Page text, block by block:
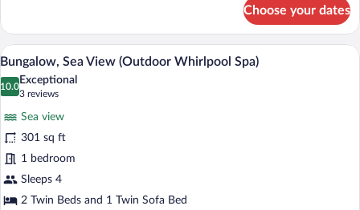
Room,
Pool
Access
Choose your dates
View
photos
Sea
View
(Outdoor
Whirlpool
A bedroom with a large bed, a wooden
5
Bungalow, Sea View (Outdoor Whirlpool Spa)
10.0
10.0 out of 10
Exceptional
3 reviews
(3
reviews)
Sea view
301 sq ft
1 bedroom
Sleeps 4
2 Twin Beds and 1 Twin Sofa Bed